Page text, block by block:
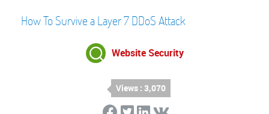
How To Survive a Layer 7 DDoS Attack
Website Security
Views : 3,070